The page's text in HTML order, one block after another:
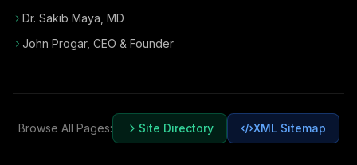
Dr. Sakib Maya, MD
John Progar, CEO & Founder
Browse All Pages: Site Directory XML Sitemap